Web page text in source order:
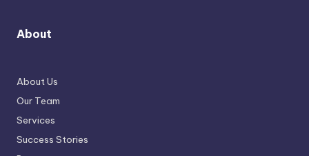
About
About Us
Our Team
Services
Success Stories